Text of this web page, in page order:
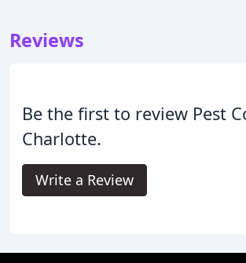
Reviews
Be the first to review Pest
Charlotte.
Write a Review